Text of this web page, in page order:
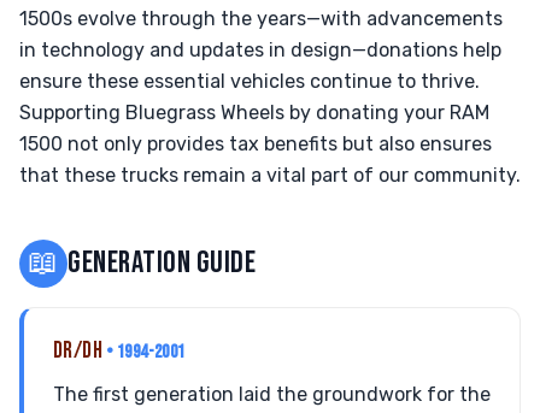
1500s evolve through the years—with advancements
in technology and updates in design—donations help
ensure these essential vehicles continue to thrive.
Supporting Bluegrass Wheels by donating your RAM
1500 not only provides tax benefits but also ensures
that these trucks remain a vital part of our community.
📖 GENERATION GUIDE
DR/DH • 1994-2001
The first generation laid the groundwork for the